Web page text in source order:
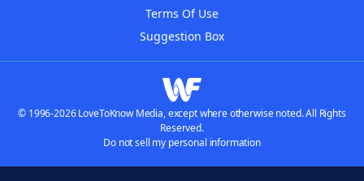
Terms Of Use
Suggestion Box
© 1996-2026 LoveToKnow Media, except where otherwise noted. All Rights
Reserved.
Do not sell my personal information